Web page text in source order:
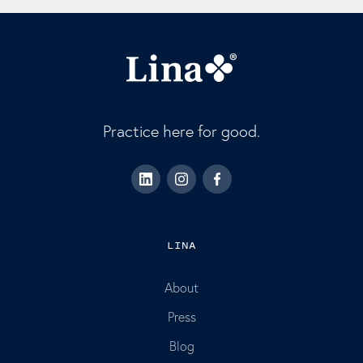
Practice here for good.
LINA
About
Press
Blog